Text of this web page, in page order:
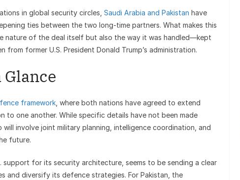
in global security circles, Saudi Arabia and Pakistan have
ties between the two long-time partners. What makes this
nature of the deal itself but also the way it was handled—kept
from former U.S. President Donald Trump’s administration.
Glance
framework , where both nations have agreed to extend
to one another. While specific details have not been made
involve joint military planning, intelligence coordination, and
future.
support for its security architecture, seems to be sending a clear
and diversify its defence strategies. For Pakistan, the